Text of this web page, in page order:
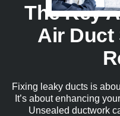
The Key
Air Duct
Fixing leaky ducts is
t’s about enhancing
Unsealed ductwork